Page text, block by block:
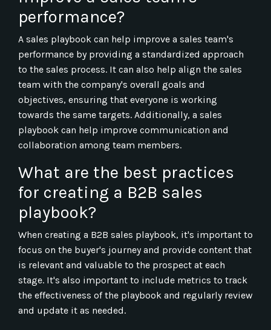
performance?
A sales playbook can help improve a sales team's
performance by providing a standardized approach
to the sales process. It can also help align the sales
team with the company's overall goals and
objectives, ensuring that everyone is working
towards the same targets. Additionally, a sales
playbook can help improve communication and
collaboration among team members.
What are the best practices
for creating a B2B sales
playbook?
When creating a B2B sales playbook, it's important to
focus on the buyer's journey and provide content that
is relevant and valuable to the prospect at each
stage. It's also important to include metrics to track
the effectiveness of the playbook and regularly review
and update it as needed.